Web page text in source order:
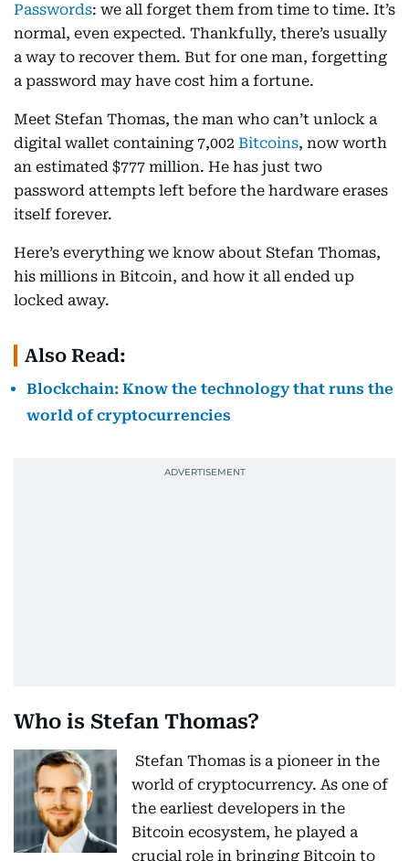
Passwords: we all forget them from time to time. It’s
normal, even expected. Thankfully, there’s usually
a way to recover them. But for one man, forgetting
a password may have cost him a fortune.
Meet Stefan Thomas, the man who can’t unlock a
digital wallet containing 7,002 Bitcoins, now worth
an estimated $777 million. He has just two
password attempts left before the hardware erases
itself forever.
Here’s everything we know about Stefan Thomas,
his millions in Bitcoin, and how it all ended up
locked away.
Also Read:
Blockchain: Know the technology that runs the
world of cryptocurrencies
Who is Stefan Thomas?
Stefan Thomas is a pioneer in the
world of cryptocurrency. As one of
the earliest developers in the
Bitcoin ecosystem, he played a
crucial role in bringing Bitcoin to